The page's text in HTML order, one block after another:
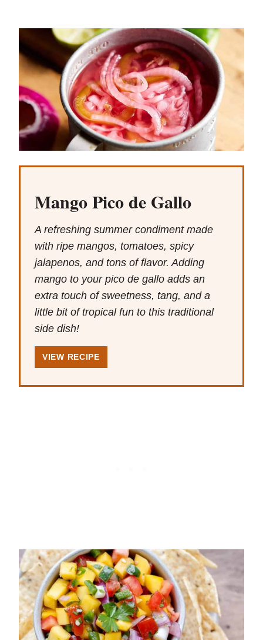
Mango Pico de Gallo
A refreshing summer condiment made
with ripe mangos, tomatoes, spicy
jalapenos, and tons of flavor. Adding
mango to your pico de gallo adds an
extra touch of sweetness, tang, and a
little bit of tropical fun to this traditional
side dish!
VIEW RECIPE